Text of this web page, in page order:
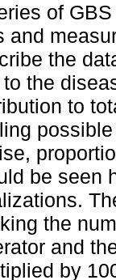
of
and
the
the
to
be seen
the
and
by